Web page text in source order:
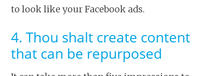
to look like your Facebook ads.
4. Thou shalt create content
that can be repurposed